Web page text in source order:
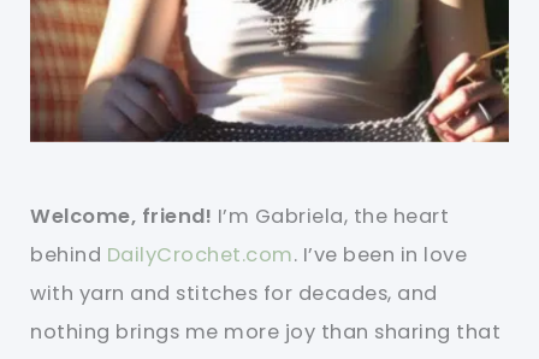
Welcome, friend! I’m Gabriela, the heart
behind DailyCrochet.com. I’ve been in love
with yarn and stitches for decades, and
nothing brings me more joy than sharing that